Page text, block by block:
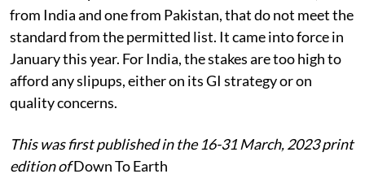
from India and one from Pakistan, that do not meet the
standard from the permitted list. It came into force in
January this year. For India, the stakes are too high to
afford any slipups, either on its GI strategy or on
quality concerns.
This was first published in the 16-31 March, 2023 print
edition ofDown To Earth